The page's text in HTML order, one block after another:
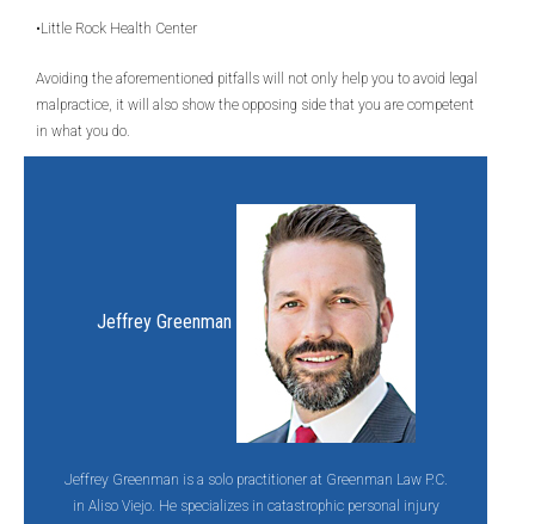
•Little Rock Health Center
Avoiding the aforementioned pitfalls will not only help you to avoid legal
malpractice, it will also show the opposing side that you are competent
in what you do.
Jeffrey Greenman
Jeffrey Greenman is a solo practitioner at Greenman Law P.C.
in Aliso Viejo. He specializes in catastrophic personal injury